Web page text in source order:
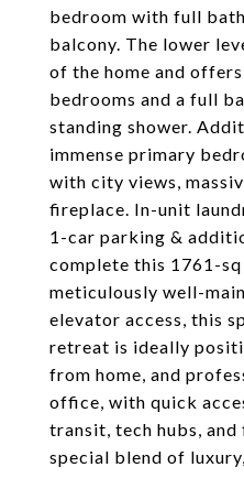
bedroom with full
balcony. The lower
of the home and
bedrooms and a full
standing shower.
immense primary
with city views,
fireplace. In-unit
1-car parking &
complete this 1761-
meticulously well-
elevator access, this
retreat is ideally
from home, and
office, with quick
transit, tech hubs,
special blend of